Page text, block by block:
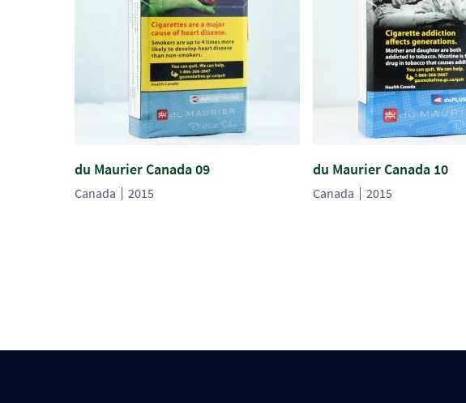
du Maurier Canada 09
Canada 2015
du Maurier Canada 10
Canada 2015